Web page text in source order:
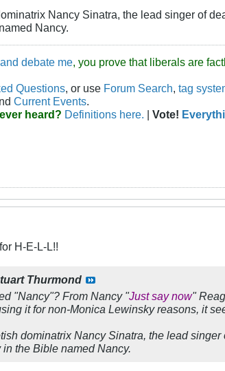
Nancy Sinatra, the lead singer of
Nancy.
debate me, you prove that liberals are
Questions, or use Forum Search, tag
Current Events.
heard? Definitions here. | Vote!
H-E-L-L!!
Thurmond
"Nancy"? From Nancy "Just say now"
it for non-Monica Lewinsky reasons, it
dominatrix Nancy Sinatra, the lead
the Bible named Nancy.